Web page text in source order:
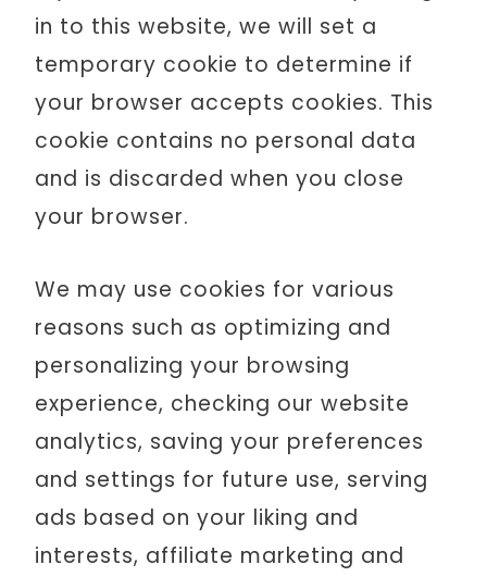
in to this website, we will set a
temporary cookie to determine if
your browser accepts cookies. This
cookie contains no personal data
and is discarded when you close
your browser.
We may use cookies for various
reasons such as optimizing and
personalizing your browsing
experience, checking our website
analytics, saving your preferences
and settings for future use, serving
ads based on your liking and
interests, affiliate marketing and